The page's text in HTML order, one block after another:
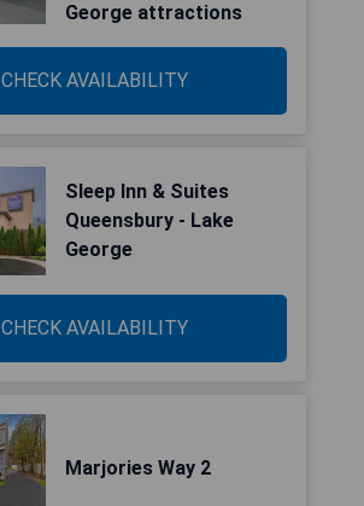
George attractions
CHECK AVAILABILITY
Sleep Inn & Suites
Queensbury - Lake
George
CHECK AVAILABILITY
Marjories Way 2